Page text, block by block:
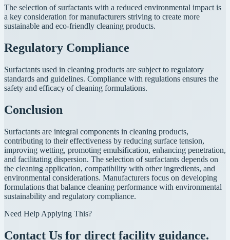
The selection of surfactants with a reduced environmental impact is
a key consideration for manufacturers striving to create more
sustainable and eco-friendly cleaning products.
Regulatory Compliance
Surfactants used in cleaning products are subject to regulatory
standards and guidelines. Compliance with regulations ensures the
safety and efficacy of cleaning formulations.
Conclusion
Surfactants are integral components in cleaning products,
contributing to their effectiveness by reducing surface tension,
improving wetting, promoting emulsification, enhancing penetration,
and facilitating dispersion. The selection of surfactants depends on
the cleaning application, compatibility with other ingredients, and
environmental considerations. Manufacturers focus on developing
formulations that balance cleaning performance with environmental
sustainability and regulatory compliance.
Need Help Applying This?
Contact Us for direct facility guidance.